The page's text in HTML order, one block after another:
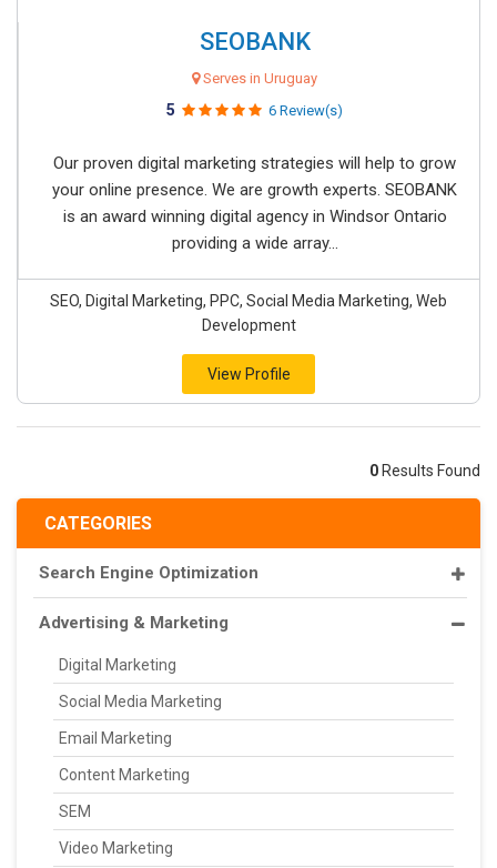
CATEGORIES
Search Engine Optimization
Advertising & Marketing
Digital Marketing
Social Media Marketing
Email Marketing
Content Marketing
SEM
Video Marketing
SEOBANK
Serves in Uruguay
5 6 Review(s)
Our proven digital marketing strategies will help to grow
your online presence. We are growth experts. SEOBANK
is an award winning digital agency in Windsor Ontario
providing a wide array...
SEO, Digital Marketing, PPC, Social Media Marketing, Web
Development
View Profile
0 Results Found